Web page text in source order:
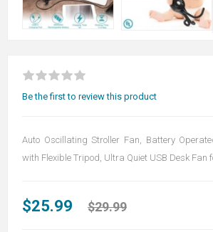
Be the first to review this product
Auto Oscillating Stroller Fan, Battery
with Flexible Tripod, Ultra Quiet USB Desk Fan
$25.99 $29.99